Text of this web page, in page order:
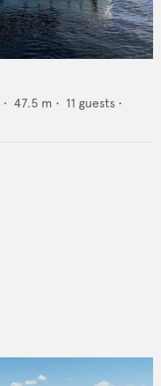
• 47.5 m • 11 guests •